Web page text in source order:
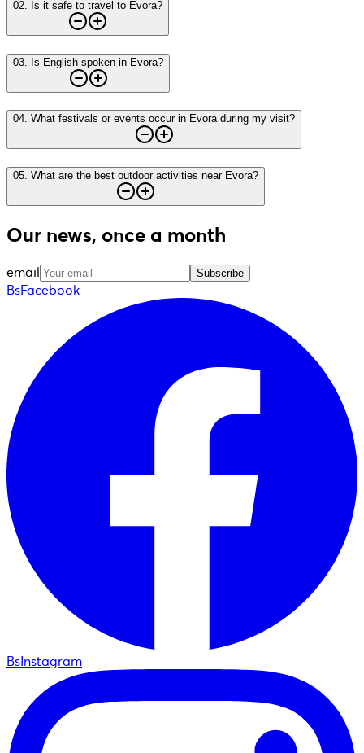
02 Is it safe to travel to Evora?
03 Is English spoken in Evora?
04. What festivals or events occur in Evora during my visit?
05 What are the best outdoor activities near Evora?
Our news, once a month
email Subscribe
BsFacebook
BsInstagram